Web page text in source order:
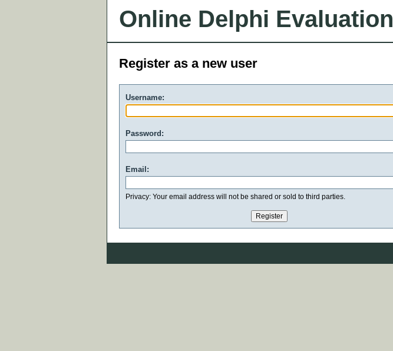
Online Delphi Evaluation
Register as a new user
Username:
Password:
Email:
Privacy: Your email address will not be shared or sold to third parties.